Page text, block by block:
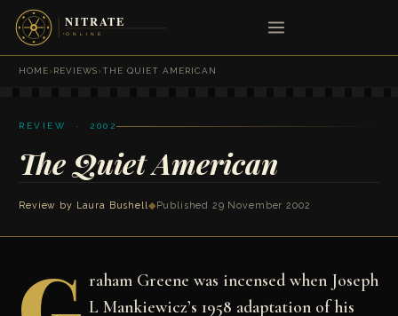
HOME›REVIEWS›THE QUIET AMERICAN
REVIEW · 2002
The Quiet American
Review by Laura Bushell ◆ Published 29 November 2002
raham Greene was incensed when Joseph
L Mankiewicz’s 1958 adaptation of his